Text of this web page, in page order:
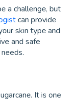
a challenge, but
can provide
skin type and
and safe
It is one